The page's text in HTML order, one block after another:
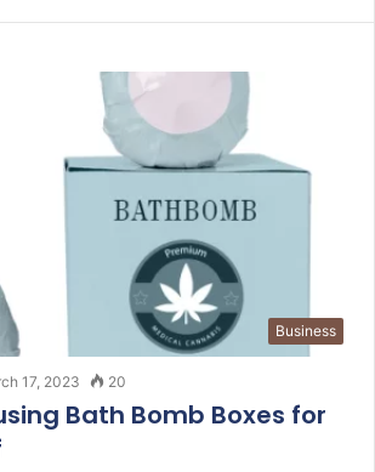
Business
17, 2023 20
Bath Bomb Boxes for